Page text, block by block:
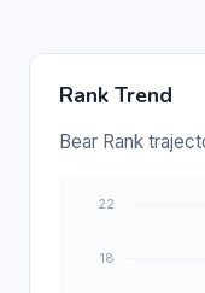
Rank Trend
Bear Rank